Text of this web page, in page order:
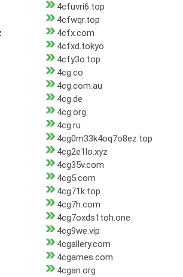
4cfuvri6.top
4cfwqr.top
4cfx.com
4cfxd.tokyo
4cfy3o.top
4cg.co
4cg.com.au
4cg.de
4cg.org
4cg.ru
4cg0m33k4oq7o8ez.top
4cg2e1lo.xyz
4cg35v.com
4cg5.com
4cg71k.top
4cg7h.com
4cg7oxds1toh.one
4cg9we.vip
4cgallery.com
4cgames.com
4cgan.org